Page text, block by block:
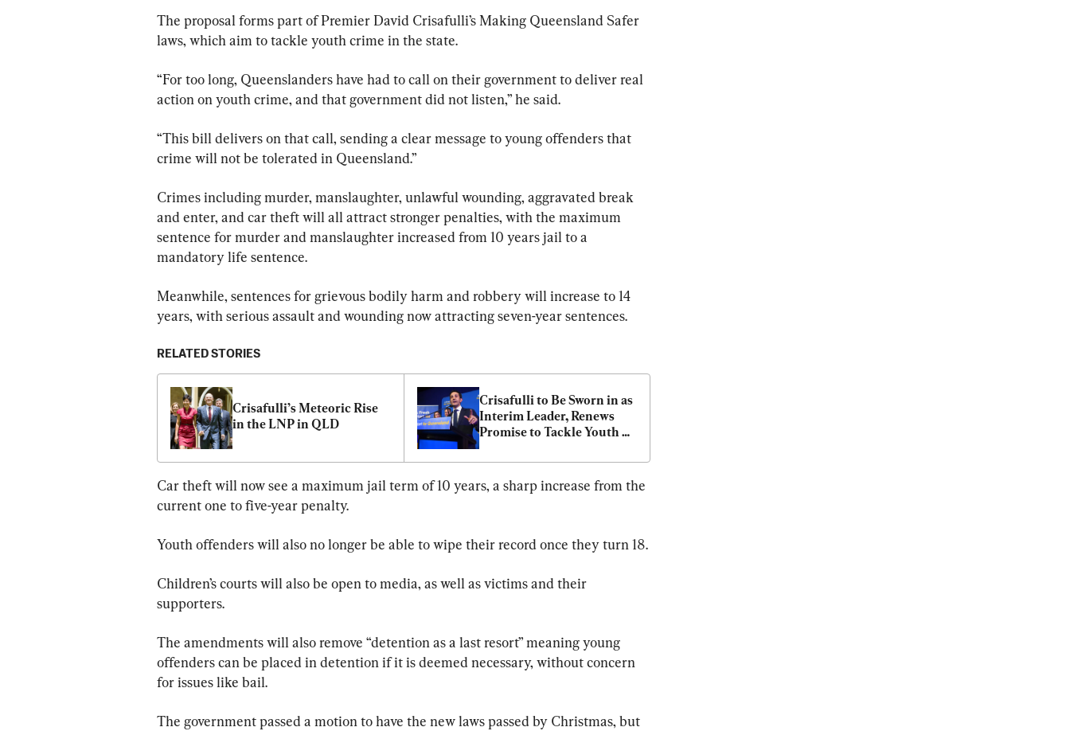
The proposal forms part of Premier David Crisafulli’s Making Queensland Safer
laws, which aim to tackle youth crime in the state.
“For too long, Queenslanders have had to call on their government to deliver real
action on youth crime, and that government did not listen,” he said.
“This bill delivers on that call, sending a clear message to young offenders that
crime will not be tolerated in Queensland.”
Crimes including murder, manslaughter, unlawful wounding, aggravated break
and enter, and car theft will all attract stronger penalties, with the maximum
sentence for murder and manslaughter increased from 10 years jail to a
mandatory life sentence.
Meanwhile, sentences for grievous bodily harm and robbery will increase to 14
years, with serious assault and wounding now attracting seven-year sentences.
RELATED STORIES
Crisafulli’s Meteoric Rise
in the LNP in QLD
Crisafulli to Be Sworn in as
Interim Leader, Renews
Promise to Tackle Youth
Car theft will now see a maximum jail term of 10 years, a sharp increase from the
current one to five-year penalty.
Youth offenders will also no longer be able to wipe their record once they turn 18.
Children’s courts will also be open to media, as well as victims and their
supporters.
The amendments will also remove “detention as a last resort” meaning young
offenders can be placed in detention if it is deemed necessary, without concern
for issues like bail.
The government passed a motion to have the new laws passed by Christmas, but